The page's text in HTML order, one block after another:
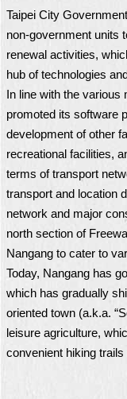
Taipei City
non-government units
renewal activities,
hub of technologies
In line with the various
promoted its software
development of other
recreational facilities,
terms of transport
transport and location
network and major
north section of
Nangang to cater to
Today, Nangang has
which has gradually
oriented town (a.k.a.
leisure agriculture,
convenient hiking trails